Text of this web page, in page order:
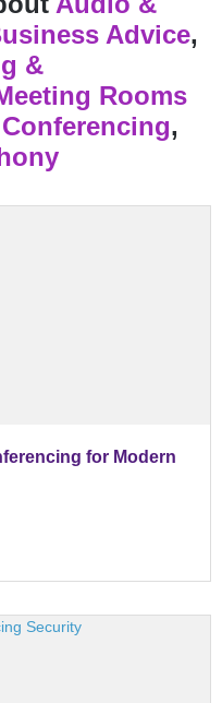
Advice,
&
Rooms
,
for Modern